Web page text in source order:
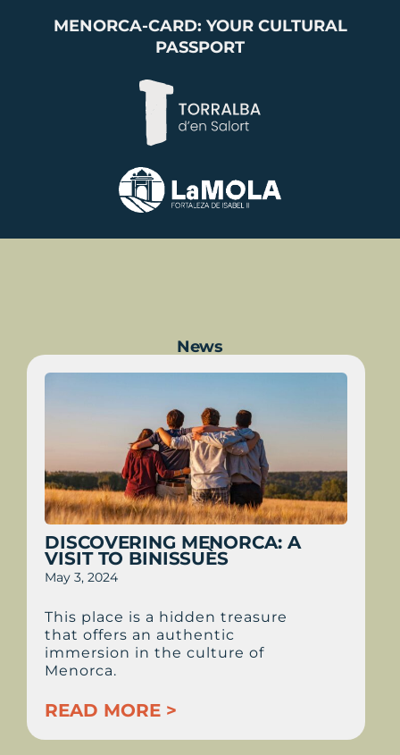
MENORCA-CARD: YOUR CULTURAL
PASSPORT
News
DISCOVERING MENORCA: A
VISIT TO BINISSUÈS
May 3, 2024
This place is a hidden treasure
that offers an authentic
immersion in the culture of
Menorca.
READ MORE >